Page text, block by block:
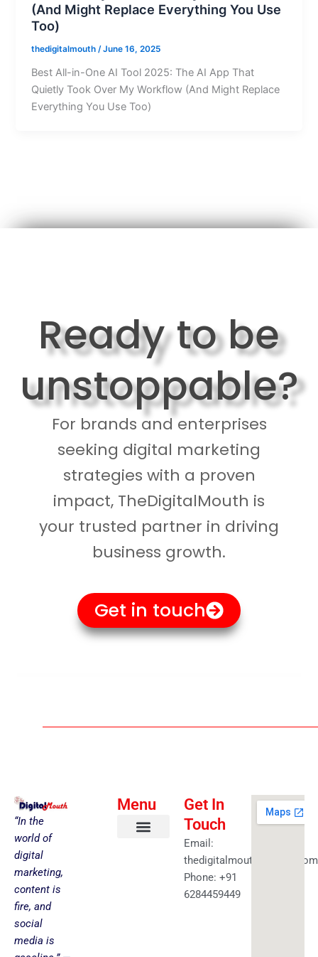
(And Might Replace Everything You Use
Too)
thedigitalmouth/June 16, 2025
Best All-in-One AI Tool 2025: The AI App That
Quietly Took Over My Workflow (And Might Replace
Everything You Use Too)
Ready to be
unstoppable?
For brands and enterprises
seeking digital marketing
strategies with a proven
impact, TheDigitalMouth is
your trusted partner in driving
business growth.
Get in touch
“In the
world of
digital
marketing,
content is
fire, and
social
media is
Menu
Get In
Touch
Email:
thedigitalmouth@gmail.com
Phone: +91
6284459449